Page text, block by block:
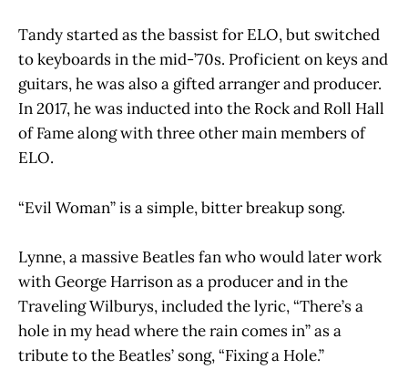
Tandy started as the bassist for ELO, but switched
to keyboards in the mid-’70s. Proficient on keys and
guitars, he was also a gifted arranger and producer.
In 2017, he was inducted into the Rock and Roll Hall
of Fame along with three other main members of
ELO.
“Evil Woman” is a simple, bitter breakup song.
Lynne, a massive Beatles fan who would later work
with George Harrison as a producer and in the
Traveling Wilburys, included the lyric, “There’s a
hole in my head where the rain comes in” as a
tribute to the Beatles’ song, “Fixing a Hole.”